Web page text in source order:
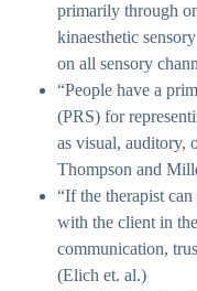
primarily through
kinaesthetic
on all sensory
“People have a
(PRS) for
as visual, auditory,
Thompson and
“If the therapist can
with the client in
communication,
(Elich et. al.)